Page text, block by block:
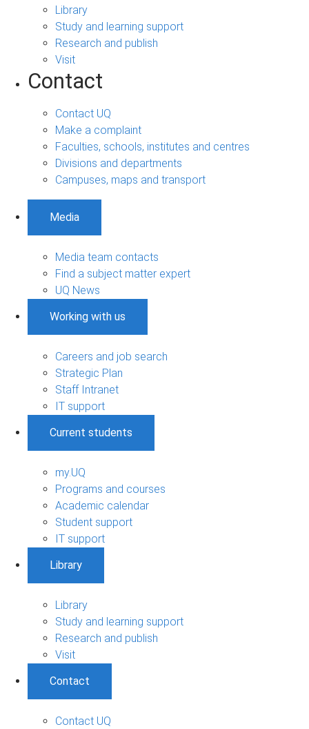
Library
Study and learning support
Research and publish
Visit
Contact
Contact UQ
Make a complaint
Faculties, schools, institutes and centres
Divisions and departments
Campuses, maps and transport
Media
Media team contacts
Find a subject matter expert
UQ News
Working with us
Careers and job search
Strategic Plan
Staff Intranet
IT support
Current students
my.UQ
Programs and courses
Academic calendar
Student support
IT support
Library
Library
Study and learning support
Research and publish
Visit
Contact
Contact UQ